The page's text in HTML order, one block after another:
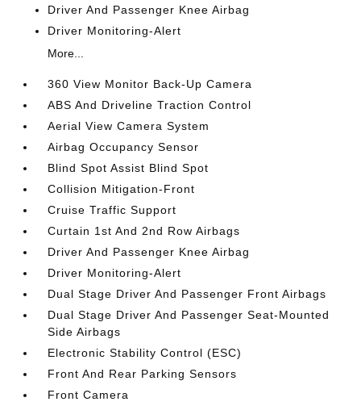
Driver And Passenger Knee Airbag
Driver Monitoring-Alert
More...
360 View Monitor Back-Up Camera
ABS And Driveline Traction Control
Aerial View Camera System
Airbag Occupancy Sensor
Blind Spot Assist Blind Spot
Collision Mitigation-Front
Cruise Traffic Support
Curtain 1st And 2nd Row Airbags
Driver And Passenger Knee Airbag
Driver Monitoring-Alert
Dual Stage Driver And Passenger Front Airbags
Dual Stage Driver And Passenger Seat-Mounted
Side Airbags
Electronic Stability Control (ESC)
Front And Rear Parking Sensors
Front Camera